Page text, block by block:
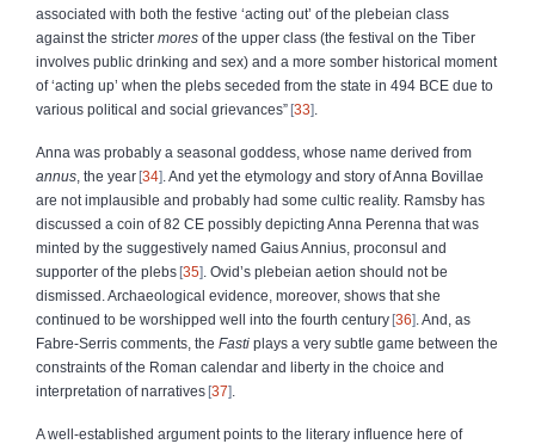
associated with both the festive ‘acting out’ of the plebeian class
against the stricter mores of the upper class (the festival on the Tiber
involves public drinking and sex) and a more somber historical moment
of ‘acting up’ when the plebs seceded from the state in 494 BCE due to
various political and social grievances” 33
Anna was probably a seasonal goddess, whose name derived from
annus , the year 34 . And yet the etymology and story of Anna Bovillae
are not implausible and probably had some cultic reality. Ramsby has
discussed a coin of 82 CE possibly depicting Anna Perenna that was
minted by the suggestively named Gaius Annius, proconsul and
supporter of the plebs 35
. Ovid’s plebeian aetion should not be
dismissed. Archaeological evidence, moreover, shows that she
continued to be worshipped well into the fourth century 36 . And, as
Fabre-Serris comments, the Fasti plays a very subtle game between the
constraints of the Roman calendar and liberty in the choice and
interpretation of narratives 37
A well-established argument points to the literary influence here of